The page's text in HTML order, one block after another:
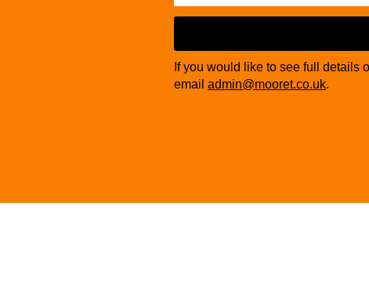
Contact
If you would like to see full details
email admin@mooret.co.uk.